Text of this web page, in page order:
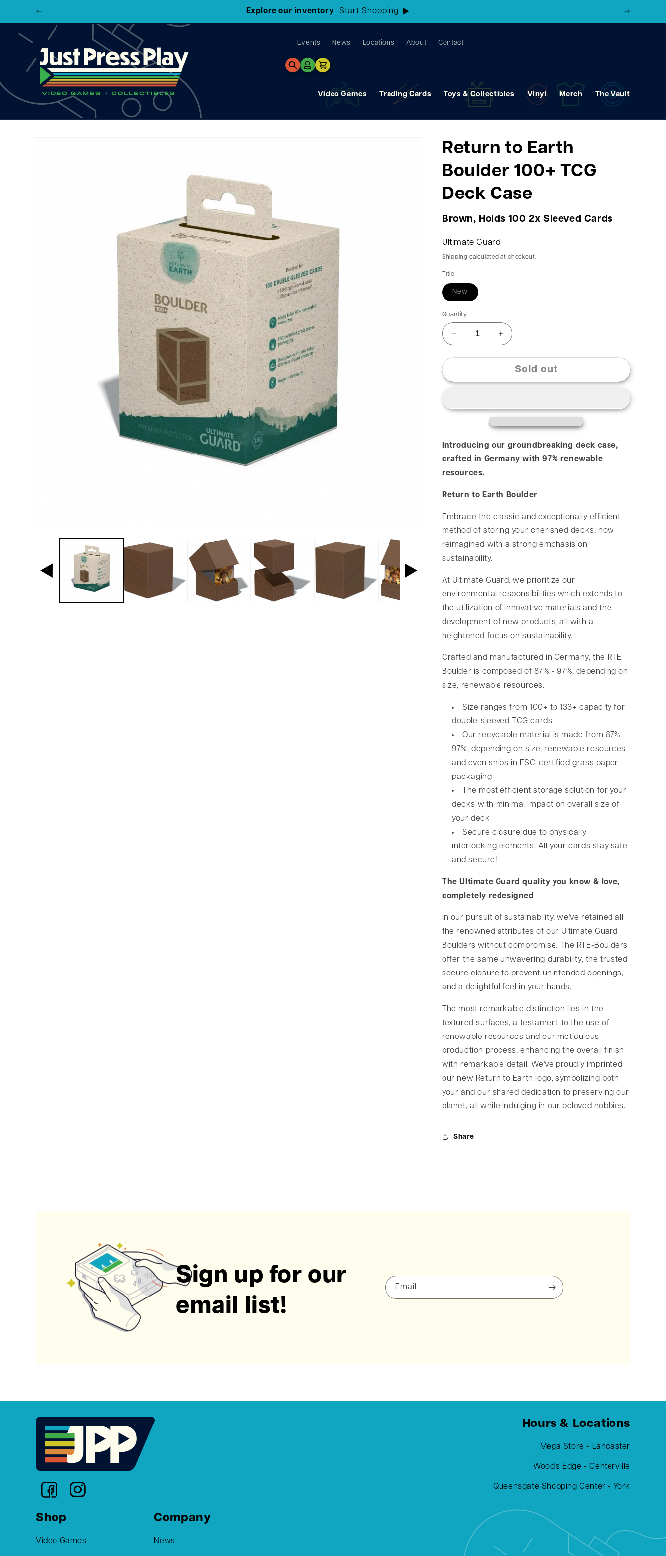
3 Locations! Find the closest store here
Events News Locations About Contact
Log
in
Cart
Video Games Trading Cards Toys & Collectibles Vinyl Merch The Vault
Return to Earth
Boulder 100+ TCG
Deck Case
Brown, Holds 100 2x Sleeved Cards
Ultimate Guard
Shipping calculated at checkout.
Title
New
Quantity
Sold out
Introducing our groundbreaking deck case,
crafted in Germany with 97% renewable
resources.
Return to Earth Boulder
Embrace the classic and exceptionally efficient
method of storing your cherished decks, now
reimagined with a strong emphasis on
sustainability.
At Ultimate Guard, we prioritize our
environmental responsibilities which extends to
the utilization of innovative materials and the
development of new products, all with a
heightened focus on sustainability.
Crafted and manufactured in Germany, the RTE
Boulder is composed of 87% - 97%, depending on
size, renewable resources.
Size ranges from 100+ to 133+ capacity for
double-sleeved TCG cards
Our recyclable material is made from 87% -
97%, depending on size, renewable resources
and even ships in FSC-certified grass paper
packaging
The most efficient storage solution for your
decks with minimal impact on overall size of
your deck
Secure closure due to physically
interlocking elements. All your cards stay safe
and secure!
The Ultimate Guard quality you know & love,
completely redesigned
In our pursuit of sustainability, we've retained all
the renowned attributes of our Ultimate Guard
Boulders without compromise. The RTE-Boulders
offer the same unwavering durability, the trusted
secure closure to prevent unintended openings,
and a delightful feel in your hands.
The most remarkable distinction lies in the
textured surfaces, a testament to the use of
renewable resources and our meticulous
production process, enhancing the overall finish
with remarkable detail. We've proudly imprinted
our new Return to Earth logo, symbolizing both
your and our shared dedication to preserving our
planet, all while indulging in our beloved hobbies.
Share
Sign up for our
email list!
Email
Hours & Locations
Mega Store - Lancaster
Wood's Edge - Centerville
Queensgate Shopping Center - York
Shop
Video Games
Company
News